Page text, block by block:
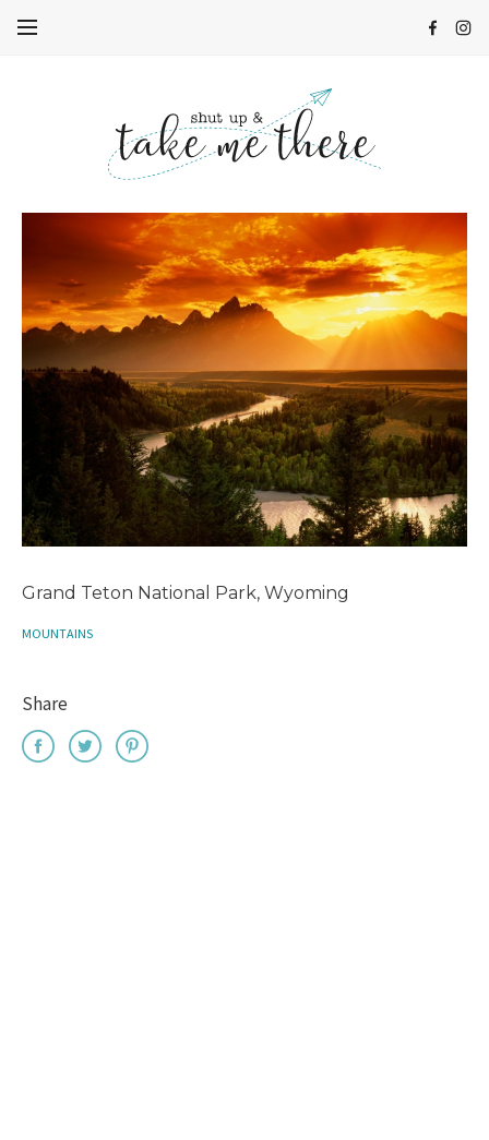
Grand Teton National Park, Wyoming
MOUNTAINS
Share